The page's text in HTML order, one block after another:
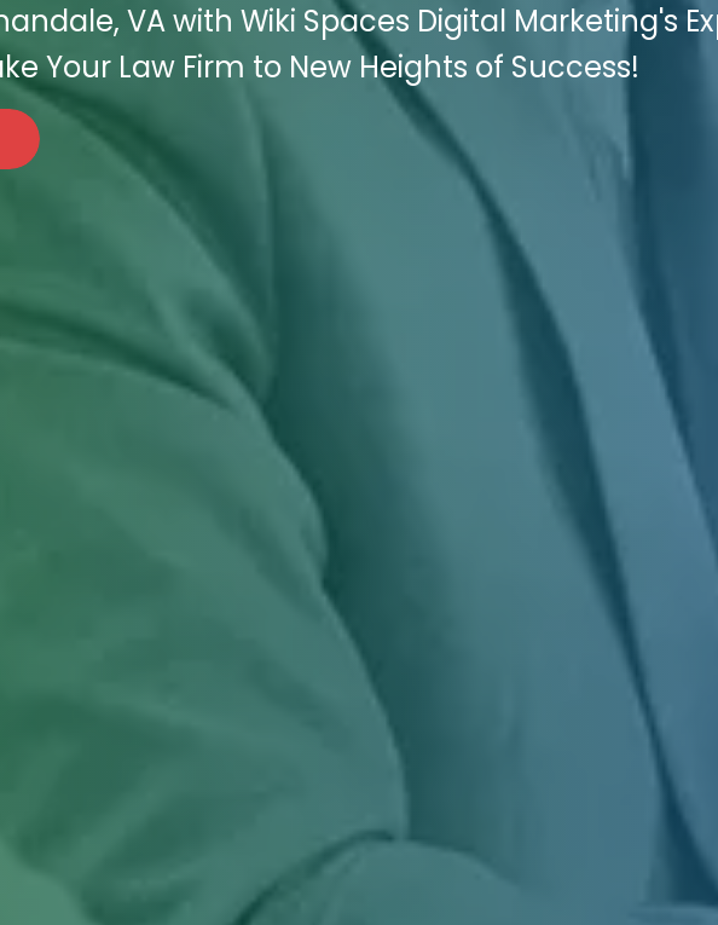
VA with Wiki Spaces Digital Marketing's
Your Law Firm to New Heights of Success!